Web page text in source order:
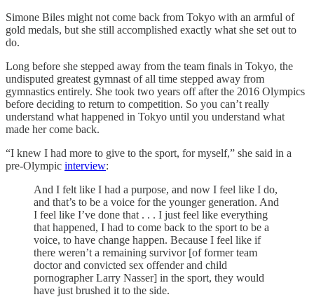
Simone Biles might not come back from Tokyo with an armful of
gold medals, but she still accomplished exactly what she set out to
do.
Long before she stepped away from the team finals in Tokyo, the
undisputed greatest gymnast of all time stepped away from
gymnastics entirely. She took two years off after the 2016 Olympics
before deciding to return to competition. So you can’t really
understand what happened in Tokyo until you understand what
made her come back.
“I knew I had more to give to the sport, for myself,” she said in a
pre-Olympic interview:
And I felt like I had a purpose, and now I feel like I do,
and that’s to be a voice for the younger generation. And
I feel like I’ve done that . . . I just feel like everything
that happened, I had to come back to the sport to be a
voice, to have change happen. Because I feel like if
there weren’t a remaining survivor [of former team
doctor and convicted sex offender and child
pornographer Larry Nasser] in the sport, they would
have just brushed it to the side.